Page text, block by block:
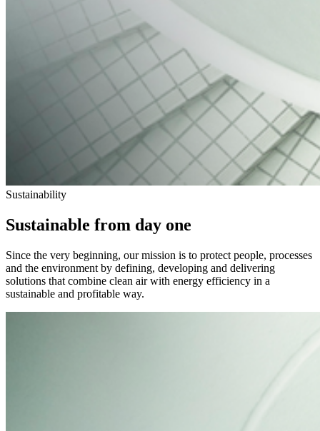
Sustainability
Sustainable from day one
Since the very beginning, our mission is to protect people, processes
and the environment by defining, developing and delivering
solutions that combine clean air with energy efficiency in a
sustainable and profitable way.